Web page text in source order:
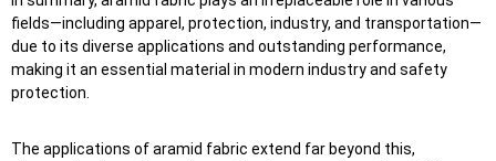
fields—including apparel, protection, industry, and transportation—
due to its diverse applications and outstanding performance,
making it an essential material in modern industry and safety
protection.
The applications of aramid fabric extend far beyond this,